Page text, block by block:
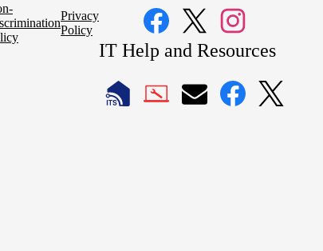
Privacy
Policy
FacebookTwitter Instagram
IT Help and Resources